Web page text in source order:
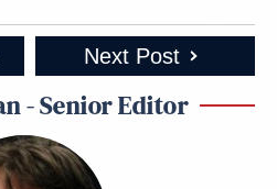
Next Post
- Senior Editor